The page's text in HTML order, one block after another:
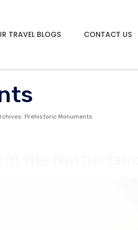
TRAVEL BLOGS CONTACT US
Prehistoric Monuments